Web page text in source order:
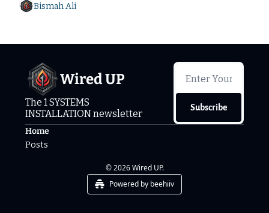
Bismah Ali
Wired UP
The 1 SYSTEMS
INSTALLATION newsletter
Subscribe
Home
Posts
© 2026 Wired UP.
Powered by beehiiv